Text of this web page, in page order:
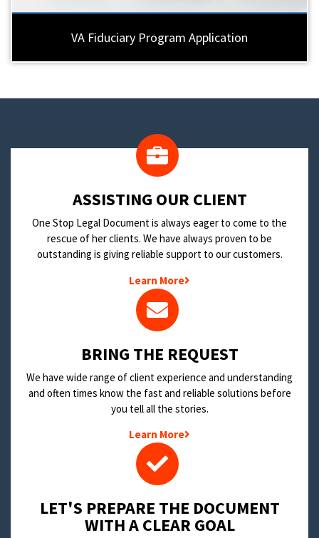
VA Fiduciary Program Application
​ASSISTING OUR CLIENT
One Stop Legal Document is always eager to come to the
rescue of her clients. We have always proven to be
outstanding is giving reliable support to our customers.
Learn More
BRING THE REQUEST
We have wide range of client experience and understanding
and often times know the fast and reliable solutions before
you tell all the stories.
Learn More
LET'S PREPARE THE DOCUMENT
WITH A CLEAR GOAL